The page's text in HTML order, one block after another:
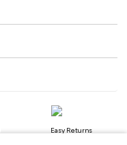
Easy Returns